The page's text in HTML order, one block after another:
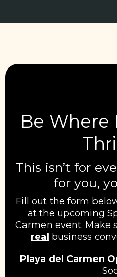
Be Where
This isn’t for
for you,
Fill out the form
at the upcoming
Carmen event. Make
real business
Playa del Carmen